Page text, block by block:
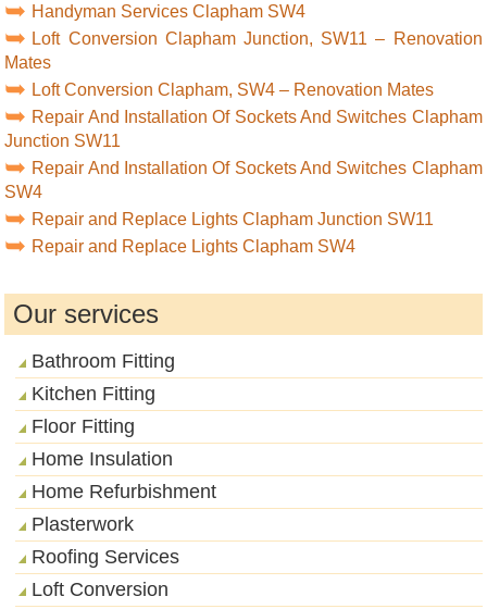
Handyman Services Clapham SW4
Loft Conversion Clapham Junction, SW11 – Renovation
Mates
Loft Conversion Clapham, SW4 – Renovation Mates
Repair And Installation Of Sockets And Switches Clapham
Junction SW11
Repair And Installation Of Sockets And Switches Clapham
SW4
Repair and Replace Lights Clapham Junction SW11
Repair and Replace Lights Clapham SW4
Our services
Bathroom Fitting
Kitchen Fitting
Floor Fitting
Home Insulation
Home Refurbishment
Plasterwork
Roofing Services
Loft Conversion